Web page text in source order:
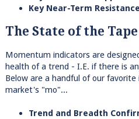
Key Near-Term
The State of the Tape
Momentum indicators are
health of a trend - I.E. if there is
Below are a handful of our
market's "mo"...
Trend and Breadth